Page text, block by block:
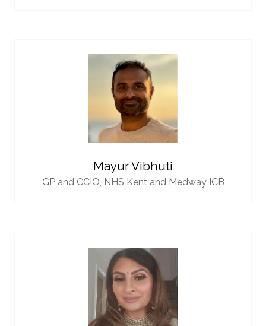
Mayur Vibhuti
GP and CCIO, NHS Kent and Medway ICB